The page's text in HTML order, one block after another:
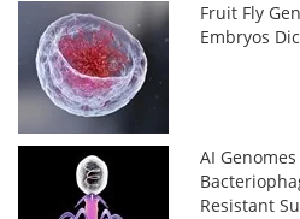
Fruit Fly
Embryos
AI
Resistant